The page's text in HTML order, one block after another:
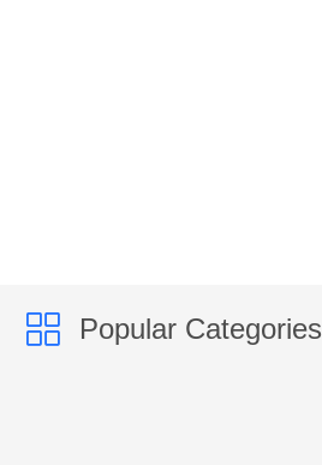
Popular Categories